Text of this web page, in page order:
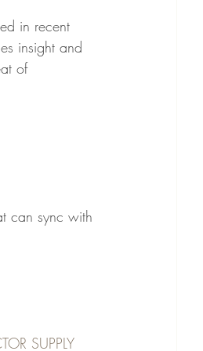
in recent
insight and
of
can sync with
SUPPLY